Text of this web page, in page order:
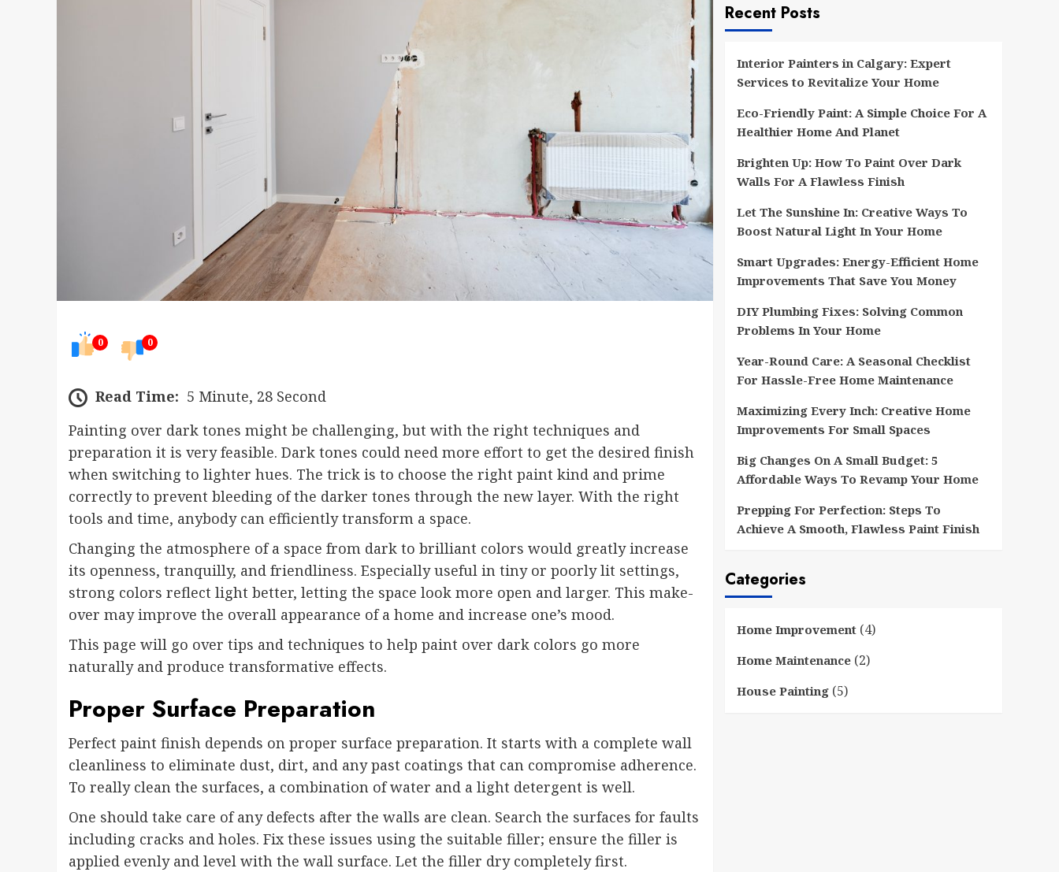
0 0
Read Time: 5 Minute, 28 Second
Painting over dark tones might be challenging, but with the right techniques and
preparation it is very feasible. Dark tones could need more effort to get the desired finish
when switching to lighter hues. The trick is to choose the right paint kind and prime
correctly to prevent bleeding of the darker tones through the new layer. With the right
tools and time, anybody can efficiently transform a space.
Changing the atmosphere of a space from dark to brilliant colors would greatly increase
its openness, tranquilly, and friendliness. Especially useful in tiny or poorly lit settings,
strong colors reflect light better, letting the space look more open and larger. This make-
over may improve the overall appearance of a home and increase one’s mood.
This page will go over tips and techniques to help paint over dark colors go more
naturally and produce transformative effects.
Proper Surface Preparation
Perfect paint finish depends on proper surface preparation. It starts with a complete wall
cleanliness to eliminate dust, dirt, and any past coatings that can compromise adherence.
To really clean the surfaces, a combination of water and a light detergent is well.
One should take care of any defects after the walls are clean. Search the surfaces for faults
including cracks and holes. Fix these issues using the suitable filler; ensure the filler is
applied evenly and level with the wall surface. Let the filler dry completely first.
Recent Posts
Interior Painters in Calgary: Expert
Services to Revitalize Your Home
Eco-Friendly Paint: A Simple Choice For A
Healthier Home And Planet
Brighten Up: How To Paint Over Dark
Walls For A Flawless Finish
Let The Sunshine In: Creative Ways To
Boost Natural Light In Your Home
Smart Upgrades: Energy-Efficient Home
Improvements That Save You Money
DIY Plumbing Fixes: Solving Common
Problems In Your Home
Year-Round Care: A Seasonal Checklist
For Hassle-Free Home Maintenance
Maximizing Every Inch: Creative Home
Improvements For Small Spaces
Big Changes On A Small Budget: 5
Affordable Ways To Revamp Your Home
Prepping For Perfection: Steps To
Achieve A Smooth, Flawless Paint Finish
Categories
Home Improvement(4)
Home Maintenance(2)
House Painting(5)